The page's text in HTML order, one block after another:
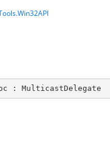
: MulticastDelegate